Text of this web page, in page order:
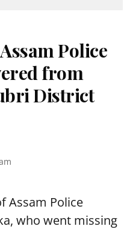
Police
from
District
Assam Police
who went missing